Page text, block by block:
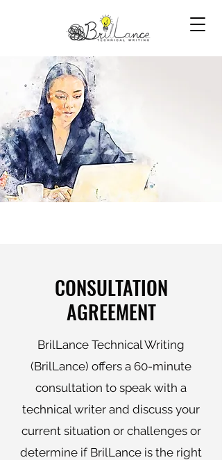
​CONSULTATION
AGREEMENT
BrilLance Technical Writing
(BrilLance) offers a 60-minute
consultation to speak with a
technical writer and discuss your
current situation or challenges or
determine if BrilLance is the right